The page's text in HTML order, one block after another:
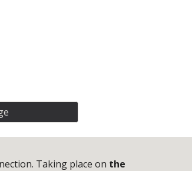
Taking place on the